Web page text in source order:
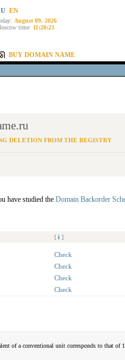
EN
August 09, 2026
time: 11:20:23
BUY DOMAIN NAME
DELETION FROM THE REGISTRY
have studied the Domain Backorder
[ i ]
Check
Check
Check
Check
of a conventional unit corresponds to that